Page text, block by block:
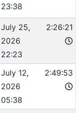
23:38
July 25,
2026
22:23
2:26:21
July 12,
2026
05:38
2:49:53